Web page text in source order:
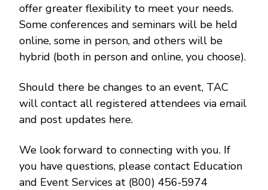
offer greater flexibility to meet your needs.
Some conferences and seminars will be held
online, some in person, and others will be
hybrid (both in person and online, you choose).
Should there be changes to an event, TAC
will contact all registered attendees via email
and post updates here.
We look forward to connecting with you. If
you have questions, please contact Education
and Event Services at (800) 456‑5974